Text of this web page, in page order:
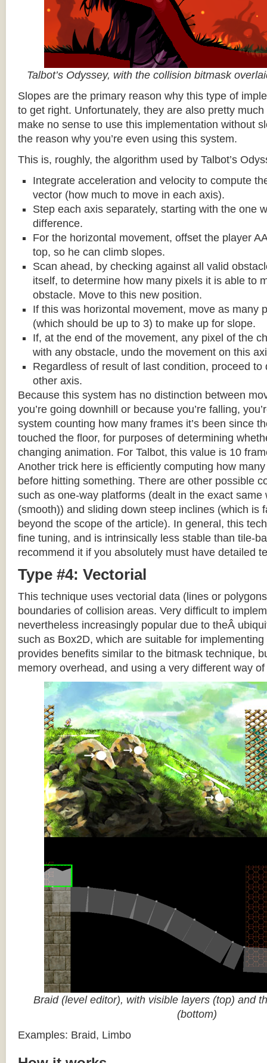
Talbot’s Odyssey, with the collision bitmask
Slopes are the primary reason why this type of
to get right. Unfortunately, they are also pretty much
make no sense to use this implementation without
the reason why you’re even using this system.
This is, roughly, the algorithm used by Talbot’s
Integrate acceleration and velocity to compute
vector (how much to move in each axis).
Step each axis separately, starting with the one
difference.
For the horizontal movement, offset the player
top, so he can climb slopes.
Scan ahead, by checking against all valid
itself, to determine how many pixels it is able to
obstacle. Move to this new position.
If this was horizontal movement, move as many
(which should be up to 3) to make up for slope.
If, at the end of the movement, any pixel of the
with any obstacle, undo the movement on this
Regardless of result of last condition, proceed to
other axis.
Because this system has no distinction between
you’re going downhill or because you’re falling,
system counting how many frames it’s been since
touched the floor, for purposes of determining
changing animation. For Talbot, this value is 10
Another trick here is efficiently computing how
before hitting something. There are other possible
such as one-way platforms (dealt in the exact same
(smooth)) and sliding down steep inclines (which is
beyond the scope of the article). In general, this
fine tuning, and is intrinsically less stable than tile-
recommend it if you absolutely must have detailed
Type #4: Vectorial
This technique uses vectorial data (lines or
boundaries of collision areas. Very difficult to
nevertheless increasingly popular due to theÂ
such as Box2D, which are suitable for
provides benefits similar to the bitmask technique,
memory overhead, and using a very different way
Braid (level editor), with visible layers (top) and
(bottom)
Examples: Braid, Limbo